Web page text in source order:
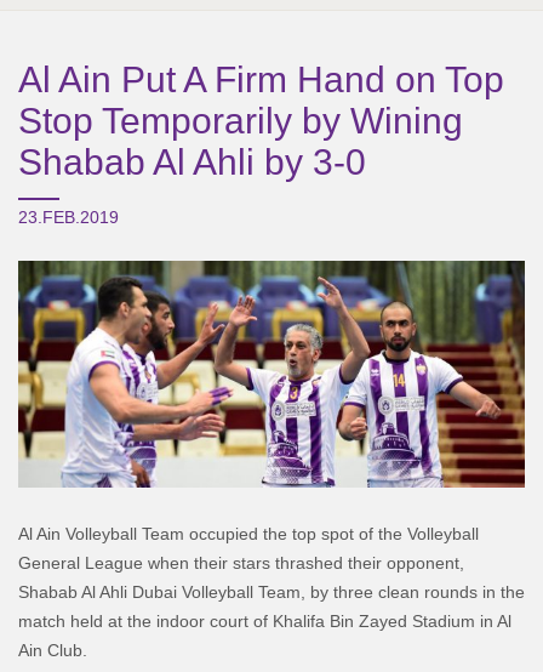
Al Ain Put A Firm Hand on Top
Stop Temporarily by Wining
Shabab Al Ahli by 3-0
23.FEB.2019
Al Ain Volleyball Team occupied the top spot of the Volleyball
General League when their stars thrashed their opponent,
Shabab Al Ahli Dubai Volleyball Team, by three clean rounds in the
match held at the indoor court of Khalifa Bin Zayed Stadium in Al
Ain Club.